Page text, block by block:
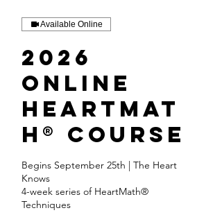
Available Online
2026
Online
HeartMat
h® Course
Begins September 25th | The Heart
Knows
4-week series of HeartMath®
Techniques